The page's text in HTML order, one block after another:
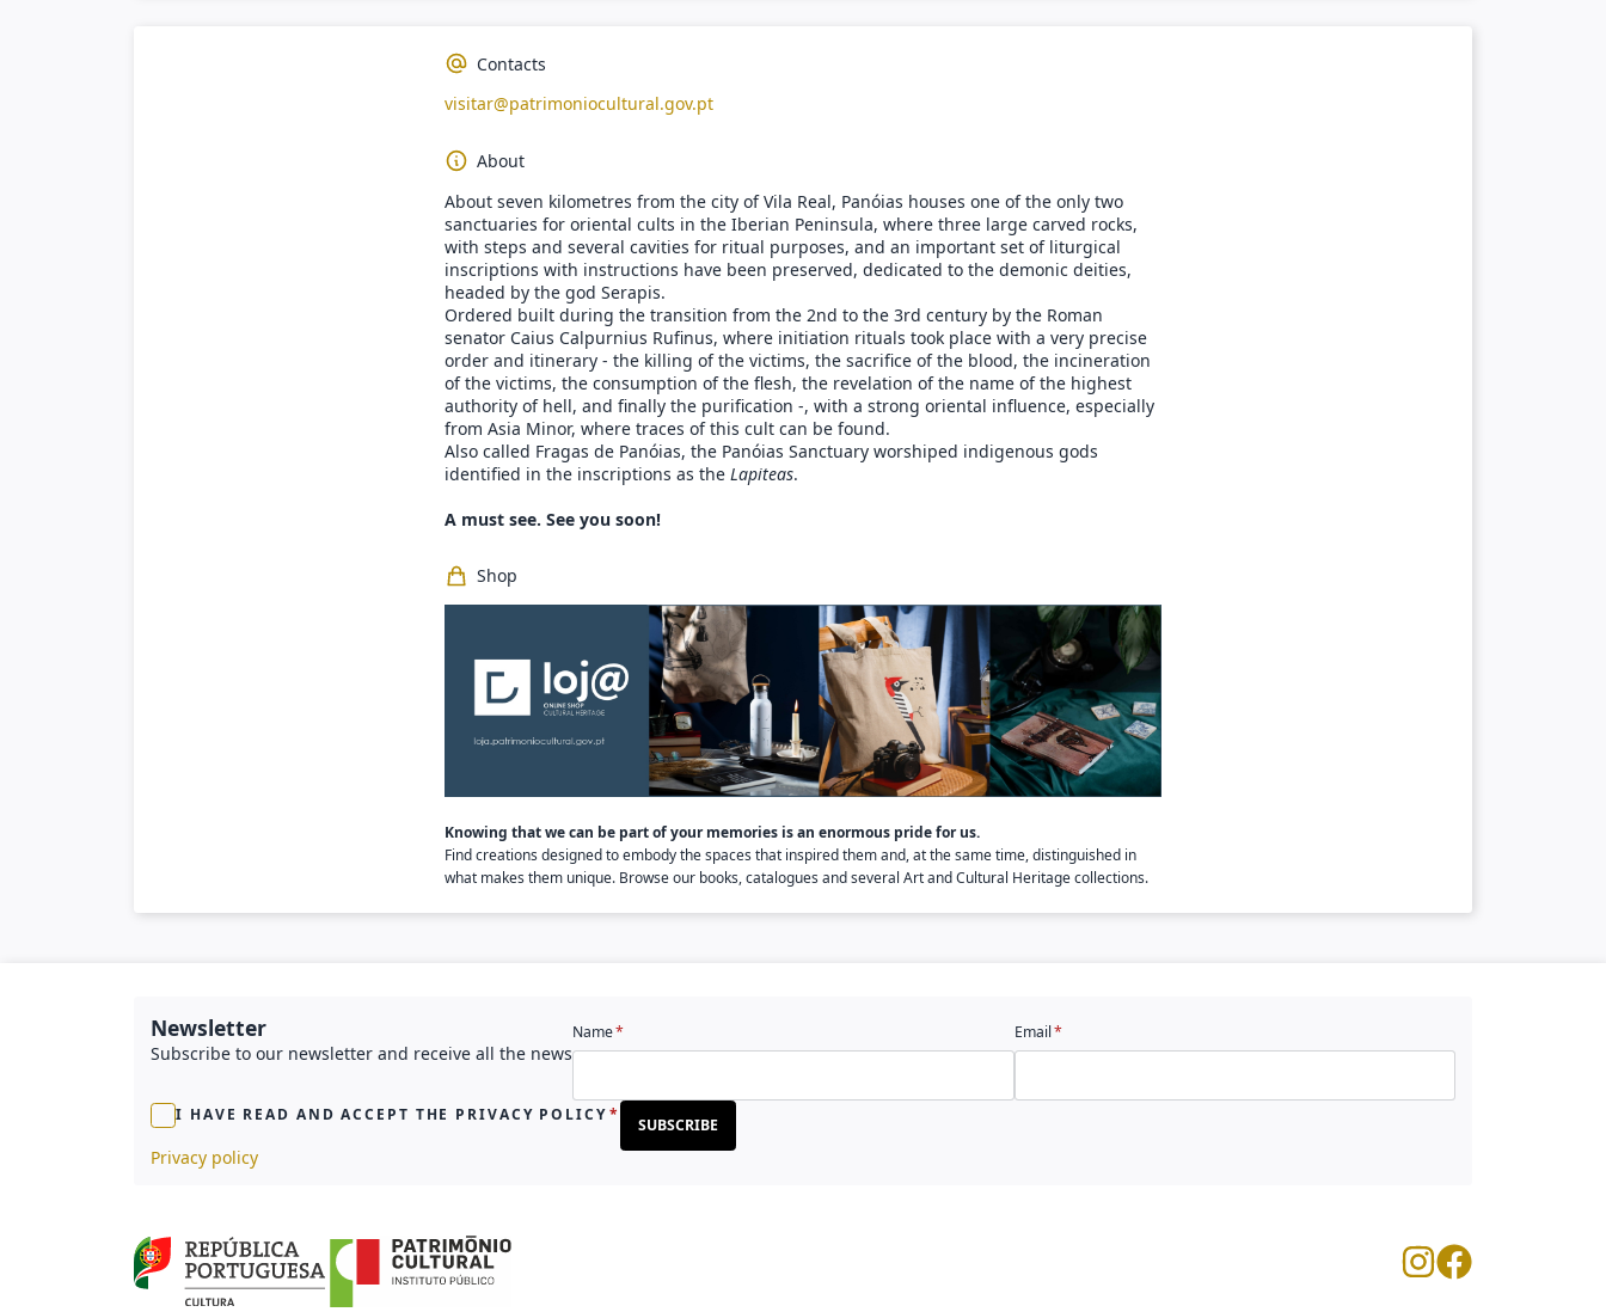
Contacts
visitar@patrimoniocultural.gov.pt
About
About seven kilometres from the city of Vila Real, Panóias houses one of the only two
sanctuaries for oriental cults in the Iberian Peninsula, where three large carved rocks,
with steps and several cavities for ritual purposes, and an important set of liturgical
inscriptions with instructions have been preserved, dedicated to the demonic deities,
headed by the god Serapis.
Ordered built during the transition from the 2nd to the 3rd century by the Roman
senator Caius Calpurnius Rufinus, where initiation rituals took place with a very precise
order and itinerary - the killing of the victims, the sacrifice of the blood, the incineration
of the victims, the consumption of the flesh, the revelation of the name of the highest
authority of hell, and finally the purification -, with a strong oriental influence, especially
from Asia Minor, where traces of this cult can be found.
Also called Fragas de Panóias, the Panóias Sanctuary worshiped indigenous gods
identified in the inscriptions as the Lapiteas.
A must see. See you soon!
Shop
Knowing that we can be part of your memories is an enormous pride for us.
Find creations designed to embody the spaces that inspired them and, at the same time, distinguished in
what makes them unique. Browse our books, catalogues and several Art and Cultural Heritage collections.
Newsletter
Subscribe to our newsletter and receive all the news
Name Email
I HAVE READ AND ACCEPT THE PRIVACY POLICY
Privacy policy
SUBSCRIBE